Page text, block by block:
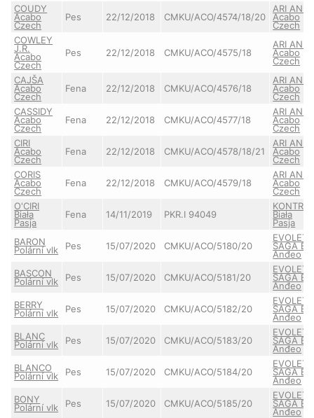
COUDY
Acabo
Czech
Pes 22/12/2018 CMKU/ACO/4574/18/20
ARI
Acabo
Czech
COWLEY
J.R.
Acabo
Czech
Pes 22/12/2018 CMKU/ACO/4575/18
ARI
Acabo
Czech
CAJŠA
Acabo
Czech
Fena 22/12/2018 CMKU/ACO/4576/18
ARI
Acabo
Czech
CASSIDY
Acabo
Czech
Fena 22/12/2018 CMKU/ACO/4577/18
ARI
Acabo
Czech
CIRI
Acabo
Czech
Fena 22/12/2018 CMKU/ACO/4578/18/21
ARI
Acabo
Czech
CORIS
Acabo
Czech
Fena 22/12/2018 CMKU/ACO/4579/18
ARI
Acabo
Czech
O'CIRI
Biała
Pasja
Fena 14/11/2019 PKR.I 94049
KONTRA
Biała
Pasja
BARON
Polární vlk Pes 15/07/2020 CMKU/ACO/5180/20
EVOLET
SAGA
Anđeo
BASCON
Polární vlk Pes 15/07/2020 CMKU/ACO/5181/20
EVOLET
SAGA
Anđeo
BERRY
Polární vlk Pes 15/07/2020 CMKU/ACO/5182/20
EVOLET
SAGA
Anđeo
BLANC
Polární vlk Pes 15/07/2020 CMKU/ACO/5183/20
EVOLET
SAGA
Anđeo
BLANCO
Polární vlk Pes 15/07/2020 CMKU/ACO/5184/20
EVOLET
SAGA
Anđeo
BONY
Polární vlk Pes 15/07/2020 CMKU/ACO/5185/20
EVOLET
SAGA
Anđeo